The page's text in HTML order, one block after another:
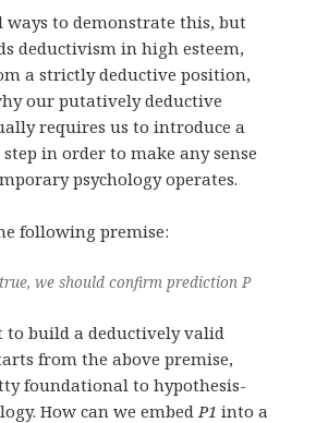
ways to demonstrate this, but
deductivism in high esteem,
a strictly deductive position,
our putatively deductive
requires us to introduce a
in order to make any sense
psychology operates.
following premise:
we should confirm prediction P
to build a deductively valid
from the above premise,
foundational to hypothesis-
How can we embed P1 into a